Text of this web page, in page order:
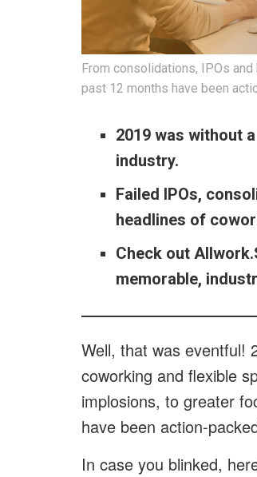
From consolidations, IPOs
past 12 months have been
2019 was without
industry.
Failed IPOs,
headlines of
Check out
memorable,
Well, that was eventful!
coworking and flexible
implosions, to greater
have been action-
In case you blinked,